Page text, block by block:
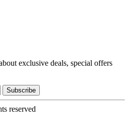
exclusive deals, special offers
reserved